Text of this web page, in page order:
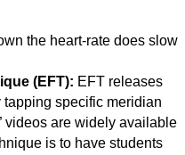
the heart-rate does slow
(EFT): EFT releases
specific meridian
videos are widely available
is to have students